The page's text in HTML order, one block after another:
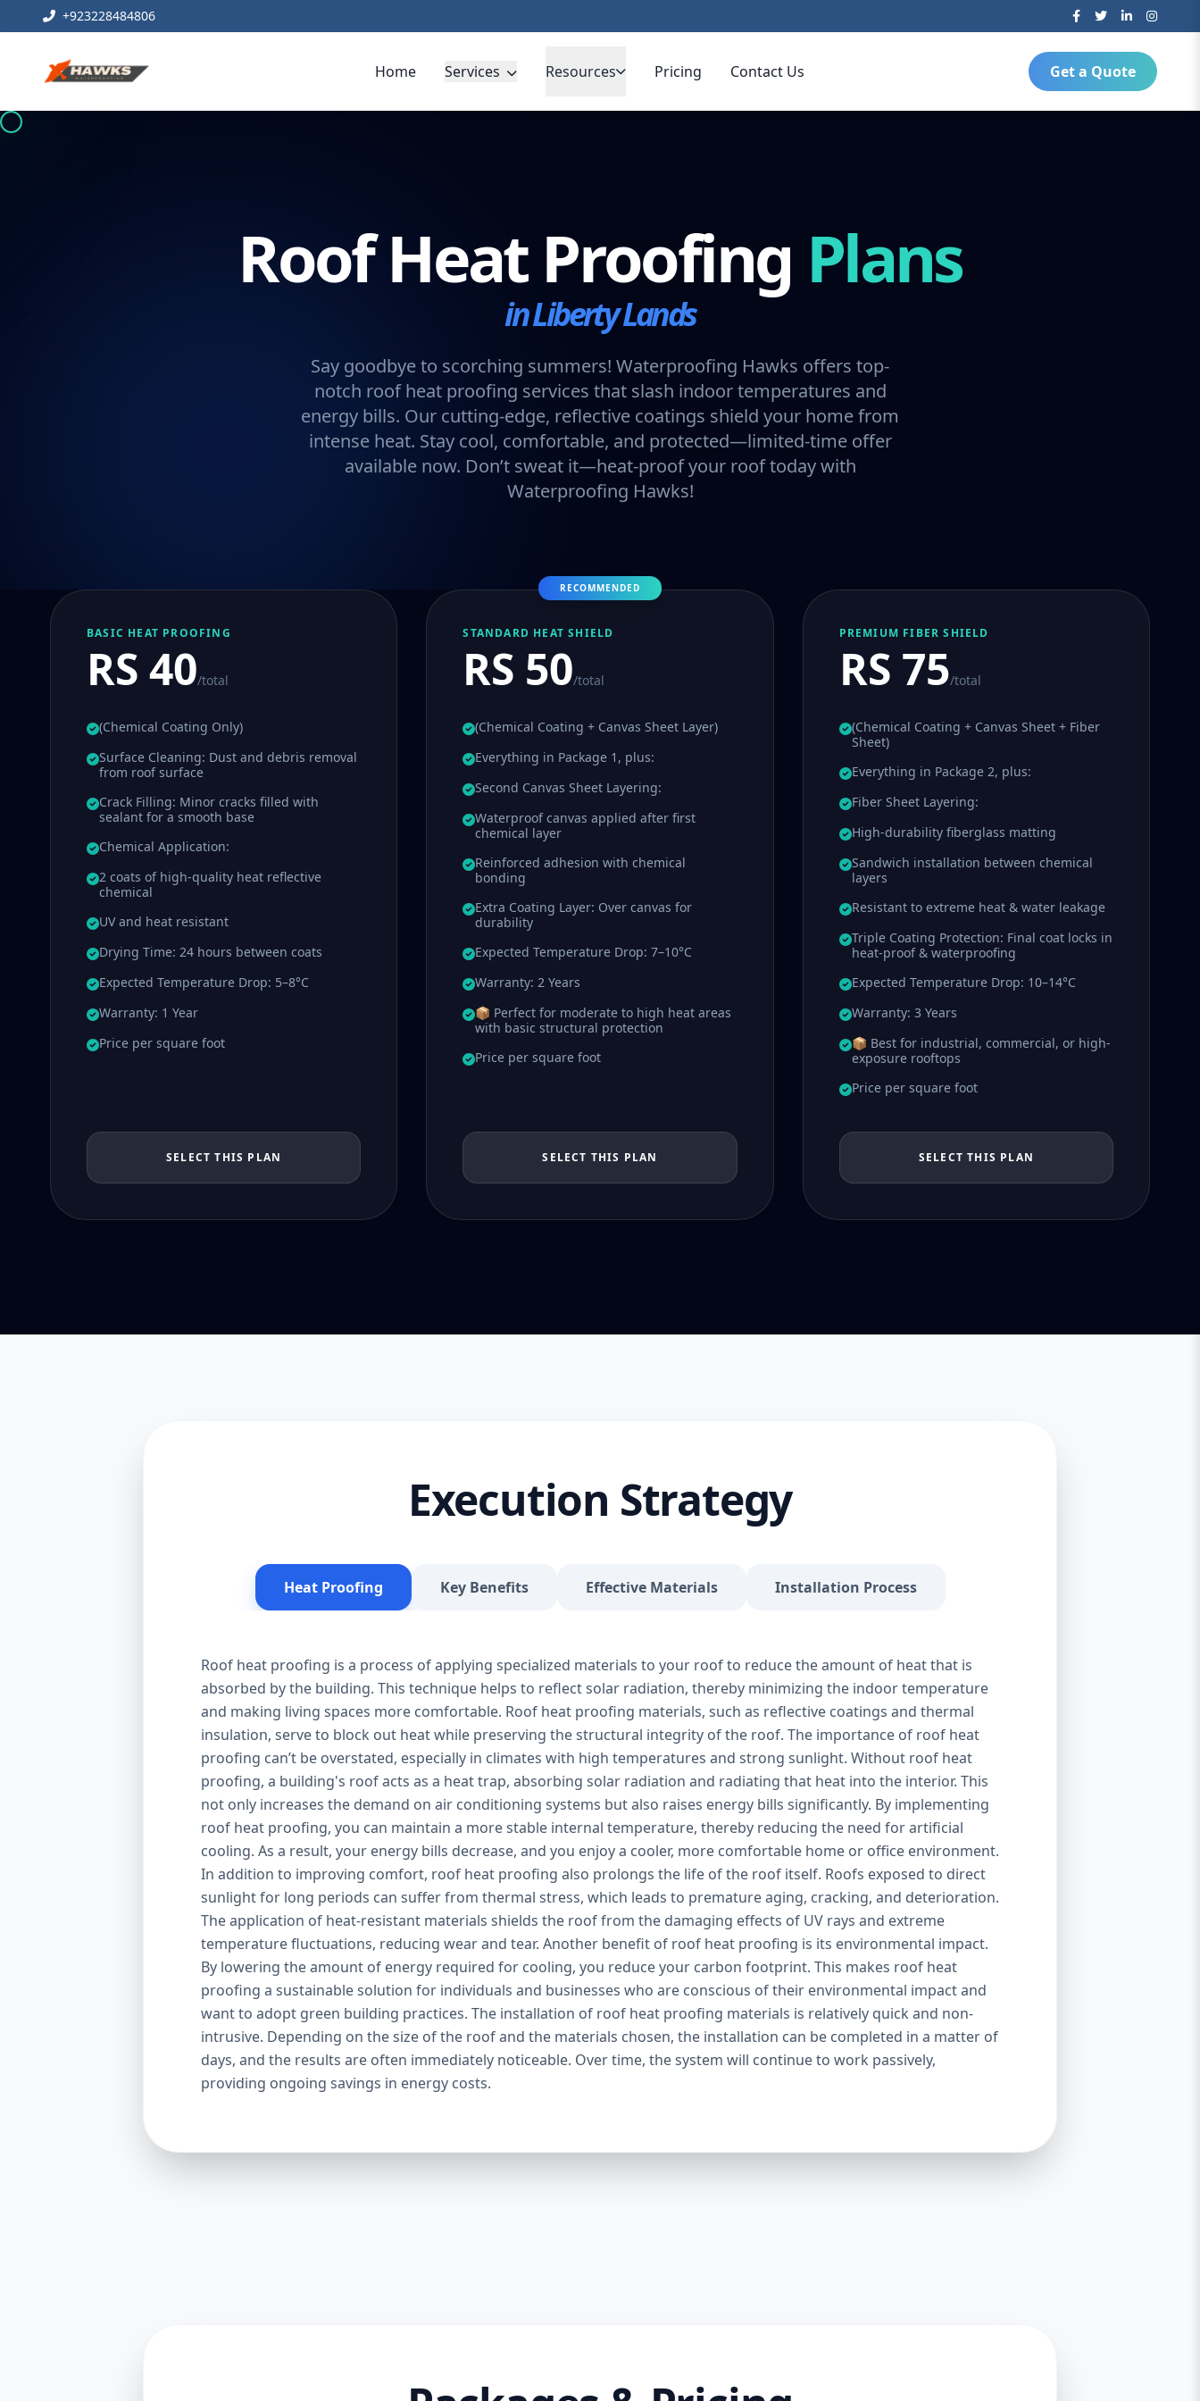
+923228484806
Home Services Resources Pricing Contact Us Get a Quote
Roof Heat Proofing Plans
in Liberty Lands
Say goodbye to scorching summers! Waterproofing Hawks offers top-
notch roof heat proofing services that slash indoor temperatures and
energy bills. Our cutting-edge, reflective coatings shield your home from
intense heat. Stay cool, comfortable, and protected—limited-time offer
available now. Don’t sweat it—heat-proof your roof today with
Waterproofing Hawks!
BASIC HEAT PROOFING
RS 40/total
(Chemical Coating Only)
Surface Cleaning: Dust and debris removal
from roof surface
Crack Filling: Minor cracks filled with
sealant for a smooth base
Chemical Application:
2 coats of high-quality heat reflective
chemical
UV and heat resistant
Drying Time: 24 hours between coats
Expected Temperature Drop: 5–8°C
Warranty: 1 Year
Price per square foot
SELECT THIS PLAN
RECOMMENDED
STANDARD HEAT SHIELD
RS 50/total
(Chemical Coating + Canvas Sheet Layer)
Everything in Package 1, plus:
Second Canvas Sheet Layering:
Waterproof canvas applied after first
chemical layer
Reinforced adhesion with chemical
bonding
Extra Coating Layer: Over canvas for
durability
Expected Temperature Drop: 7–10°C
Warranty: 2 Years
📦 Perfect for moderate to high heat areas
with basic structural protection
Price per square foot
SELECT THIS PLAN
PREMIUM FIBER SHIELD
RS 75/total
(Chemical Coating + Canvas Sheet + Fiber
Sheet)
Everything in Package 2, plus:
Fiber Sheet Layering:
High-durability fiberglass matting
Sandwich installation between chemical
layers
Resistant to extreme heat & water leakage
Triple Coating Protection: Final coat locks in
heat-proof & waterproofing
Expected Temperature Drop: 10–14°C
Warranty: 3 Years
📦 Best for industrial, commercial, or high-
exposure rooftops
Price per square foot
SELECT THIS PLAN
Execution Strategy
Heat Proofing Key Benefits Effective Materials Installation Process
Roof heat proofing is a process of applying specialized materials to your roof to reduce the amount of heat that is
absorbed by the building. This technique helps to reflect solar radiation, thereby minimizing the indoor temperature
and making living spaces more comfortable. Roof heat proofing materials, such as reflective coatings and thermal
insulation, serve to block out heat while preserving the structural integrity of the roof. The importance of roof heat
proofing can’t be overstated, especially in climates with high temperatures and strong sunlight. Without roof heat
proofing, a building's roof acts as a heat trap, absorbing solar radiation and radiating that heat into the interior. This
not only increases the demand on air conditioning systems but also raises energy bills significantly. By implementing
roof heat proofing, you can maintain a more stable internal temperature, thereby reducing the need for artificial
cooling. As a result, your energy bills decrease, and you enjoy a cooler, more comfortable home or office environment.
In addition to improving comfort, roof heat proofing also prolongs the life of the roof itself. Roofs exposed to direct
sunlight for long periods can suffer from thermal stress, which leads to premature aging, cracking, and deterioration.
The application of heat-resistant materials shields the roof from the damaging effects of UV rays and extreme
temperature fluctuations, reducing wear and tear. Another benefit of roof heat proofing is its environmental impact.
By lowering the amount of energy required for cooling, you reduce your carbon footprint. This makes roof heat
proofing a sustainable solution for individuals and businesses who are conscious of their environmental impact and
want to adopt green building practices. The installation of roof heat proofing materials is relatively quick and non-
intrusive. Depending on the size of the roof and the materials chosen, the installation can be completed in a matter of
days, and the results are often immediately noticeable. Over time, the system will continue to work passively,
providing ongoing savings in energy costs.